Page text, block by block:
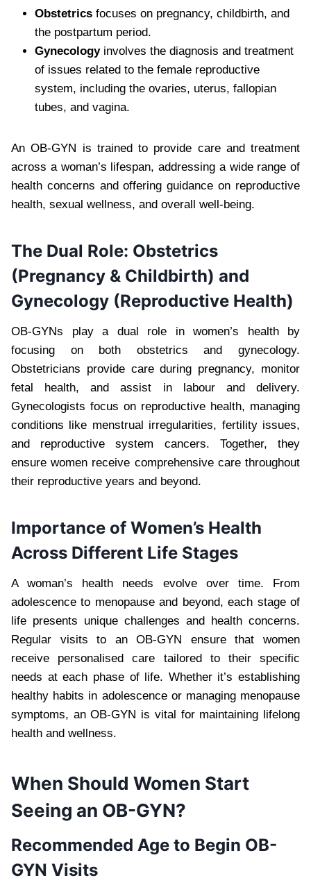
Obstetrics focuses on pregnancy, childbirth, and
the postpartum period.
Gynecologyinvolves the diagnosis and treatment
of issues related to the female reproductive
system, including the ovaries, uterus, fallopian
tubes, and vagina.
An OB-GYN is trained to provide care and treatment
across a woman’s lifespan, addressing a wide range of
health concerns and offering guidance on reproductive
health, sexual wellness, and overall well-being.
The Dual Role: Obstetrics
(Pregnancy & Childbirth) and
Gynecology (Reproductive Health)
OB-GYNs play a dual role in women’s health by
focusing on both obstetrics and gynecology.
Obstetricians provide care during pregnancy, monitor
fetal health, and assist in labour and delivery.
Gynecologists focus on reproductive health, managing
conditions like menstrual irregularities, fertility issues,
and reproductive system cancers. Together, they
ensure women receive comprehensive care throughout
their reproductive years and beyond.
Importance of Women’s Health
Across Different Life Stages
A woman’s health needs evolve over time. From
adolescence to menopause and beyond, each stage of
life presents unique challenges and health concerns.
Regular visits to an OB-GYN ensure that women
receive personalised care tailored to their specific
needs at each phase of life. Whether it’s establishing
healthy habits in adolescence or managing menopause
symptoms, an OB-GYN is vital for maintaining lifelong
health and wellness.
When Should Women Start
Seeing an OB-GYN?
Recommended Age to Begin OB-
GYN Visits